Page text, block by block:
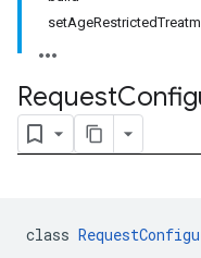
Request
class